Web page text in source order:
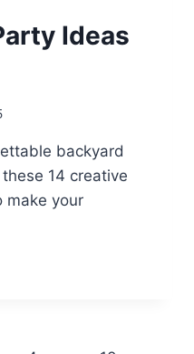
Ideas
backyard
14 creative
your